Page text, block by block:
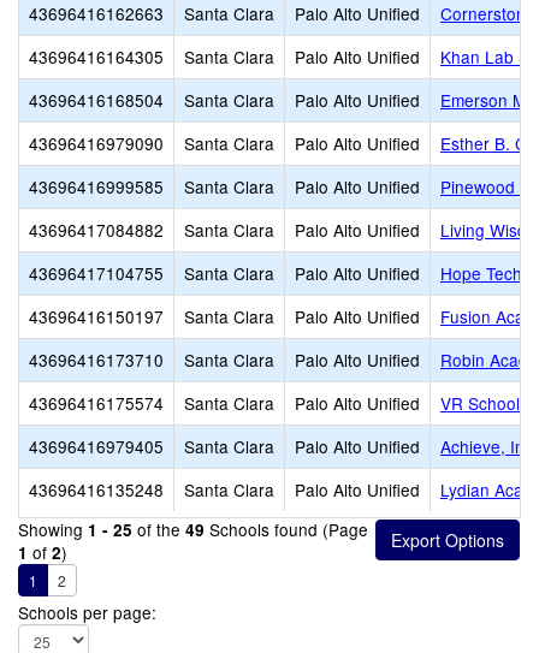
43696416162663
Santa Clara Palo Alto Unified
43696416164305
Santa Clara Palo Alto Unified
Khan Lab
43696416168504
Santa Clara Palo Alto Unified
Emerson
43696416979090
Santa Clara Palo Alto Unified
Esther B.
43696416999585
Santa Clara Palo Alto Unified
Pinewood
43696417084882
Santa Clara Palo Alto Unified
Living
43696417104755
Santa Clara Palo Alto Unified
Hope
43696416150197
Santa Clara Palo Alto Unified
Fusion
43696416173710
Santa Clara Palo Alto Unified
Robin
43696416175574
Santa Clara Palo Alto Unified
VR School
43696416979405
Santa Clara Palo Alto Unified
Achieve, Inc.
43696416135248
Santa Clara Palo Alto Unified
Lydian
Showing 1 - 25 of the 49 Schools found (Page
1 of 2)
1 2
Schools per page: